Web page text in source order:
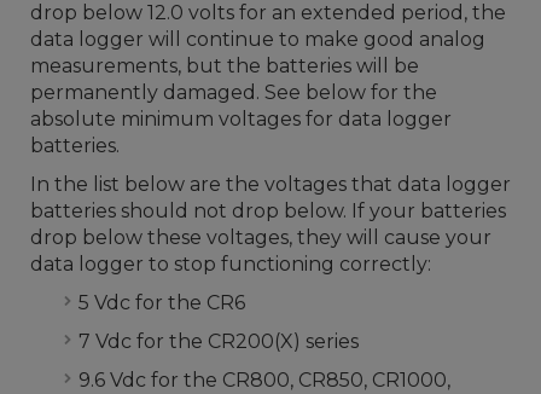
drop below 12.0 volts for an extended period, the
data logger will continue to make good analog
measurements, but the batteries will be
permanently damaged. See below for the
absolute minimum voltages for data logger
batteries.
In the list below are the voltages that data logger
batteries should not drop below. If your batteries
drop below these voltages, they will cause your
data logger to stop functioning correctly:
5 Vdc for the CR6
7 Vdc for the CR200(X) series
9.6 Vdc for the CR800, CR850, CR1000,